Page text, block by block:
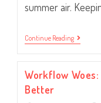
summer air.
Continue ReadingSummer
Activities
Workflow
Better